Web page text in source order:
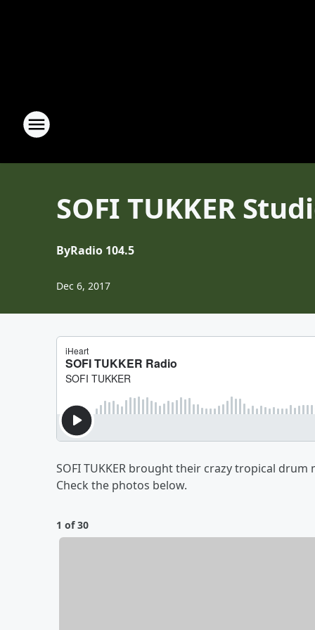
SOFI TUKKER
ByRadio 104.5
Dec 6, 2017
SOFI TUKKER brought their crazy tropical
Check the photos below.
1 of 30